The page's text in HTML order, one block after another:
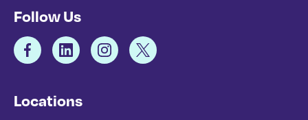
Follow Us
Locations